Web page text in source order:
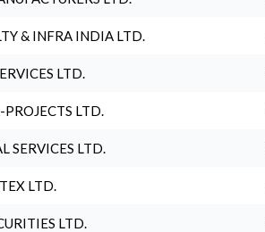
& INFRA INDIA LTD.
LTD.
LTD.
SERVICES LTD.
LTD.
LTD.